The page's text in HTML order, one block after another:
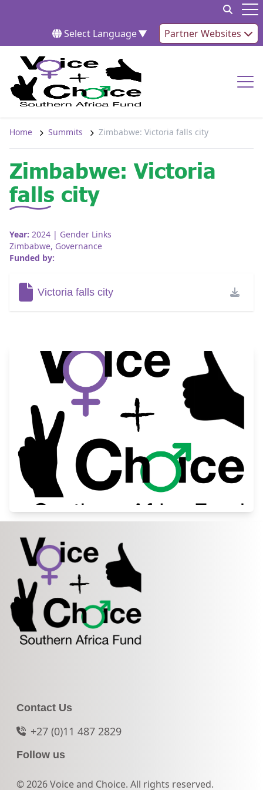
Select Language▼ Partner Websites
Home Summits Zimbabwe: Victoria falls city
Zimbabwe: Victoria
falls city
Year: 2024 | Gender Links
Zimbabwe, Governance
Funded by:
Victoria falls city
Contact Us
+27 (0)11 487 2829
Follow us
© 2026 Voice and Choice. All rights reserved.